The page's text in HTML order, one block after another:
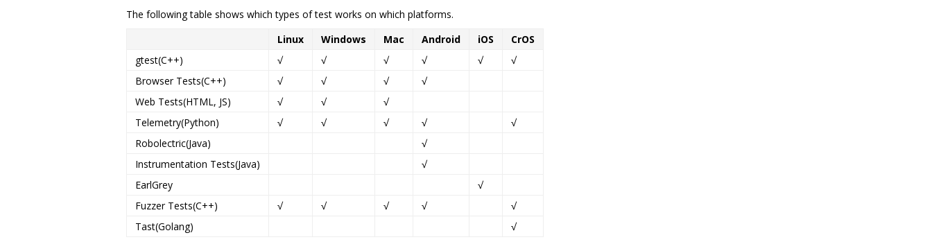
The following table shows which types of test works on which platforms.
Linux
Windows Mac Android iOS
CrOS
gtest(C++)
√ √ √ √ √
√
Browser Tests(C++)
√ √ √
√
Web Tests(HTML, JS)
√ √
√
Telemetry(Python)
√ √ √ √
√
Robolectric(Java)
√
Instrumentation Tests(Java)
√
EarlGrey
√
Fuzzer Tests(C++)
√ √ √ √
√
Tast(Golang)
√